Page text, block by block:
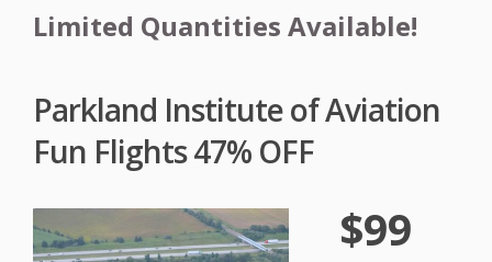
Limited Quantities Available!
Parkland Institute of Aviation
Fun Flights 47% OFF
$99